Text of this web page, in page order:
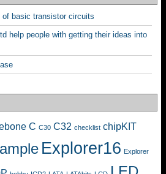
basic transistor circuits
help people with getting their ideas into
C C30 C32 checklist chipKIT
Explorer16 Explorer